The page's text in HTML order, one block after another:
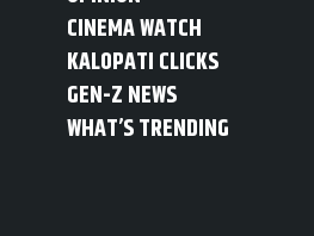
CINEMA WATCH
KALOPATI CLICKS
GEN-Z NEWS
WHAT’S TRENDING
Open main menu
MENU नेपाली
Voting did